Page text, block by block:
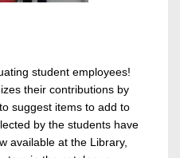
student employees!
their contributions by
suggest items to add to
by the students have
available at the Library,